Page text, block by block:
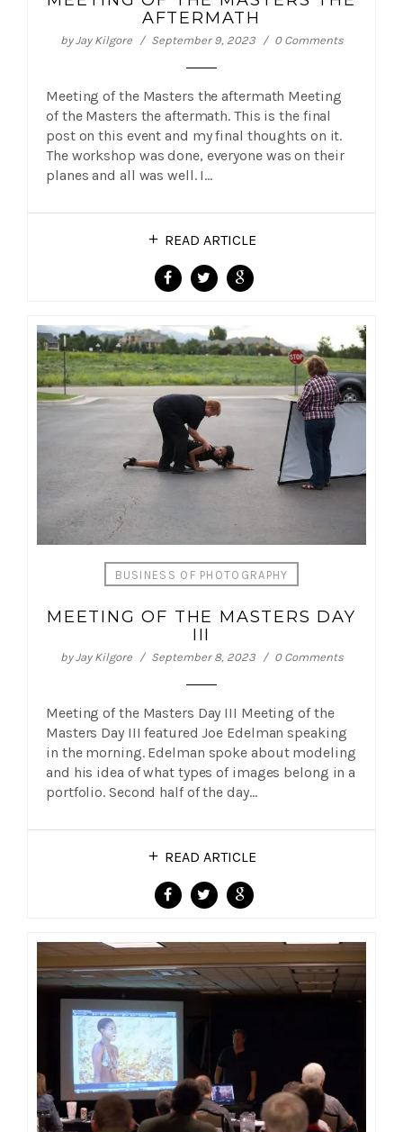
AFTERMATH
byJay Kilgore September 9, 2023 0 Comments
Meeting of the Masters the aftermath Meeting
of the Masters the aftermath. This is the final
post on this event and my final thoughts on it.
The workshop was done, everyone was on their
planes and all was well. I…
READ ARTICLE
BUSINESS OF PHOTOGRAPHY
MEETING OF THE MASTERS DAY
III
byJay Kilgore September 8, 2023 0 Comments
Meeting of the Masters Day III Meeting of the
Masters Day III featured Joe Edelman speaking
in the morning. Edelman spoke about modeling
and his idea of what types of images belong in a
portfolio. Second half of the day…
READ ARTICLE